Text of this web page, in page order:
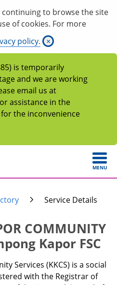
continuing to browse the site
of cookies. For more
policy. ×
is temporarily
and we are working
email us at
assistance in the
the inconvenience
MENU
Service Details
COMMUNITY
Kapor FSC
Services (KKCS) is a social
with the Registrar of